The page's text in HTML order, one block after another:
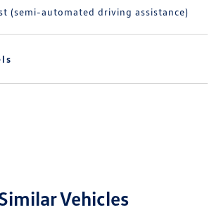
(semi-automated driving assistance)
Vehicles